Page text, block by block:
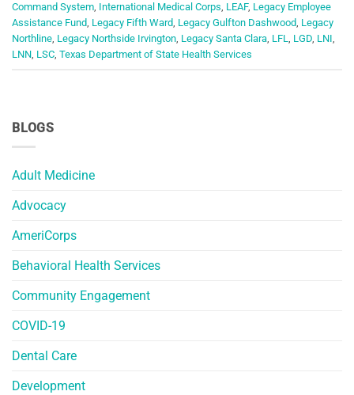
BLOGS
Adult Medicine
Advocacy
AmeriCorps
Behavioral Health Services
Community Engagement
COVID-19
Dental Care
Development
Command System, International Medical Corps, LEAF, Legacy Employee
Assistance Fund, Legacy Fifth Ward, Legacy Gulfton Dashwood, Legacy
Northline, Legacy Northside Irvington, Legacy Santa Clara, LFL, LGD, LNI,
LNN, LSC, Texas Department of State Health Services